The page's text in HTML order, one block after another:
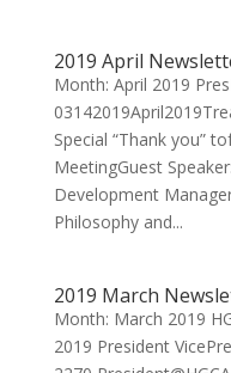
2019 April
Month: April 2019
Special “Thank you”
MeetingGuest
Development
Philosophy and...
2019 March
Month: March 2019
2019 President